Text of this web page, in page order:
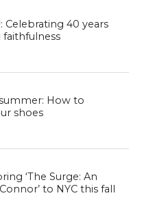
Celebrating 40 years
faithfulness
How to
shoes
‘The Surge: An
to NYC this fall